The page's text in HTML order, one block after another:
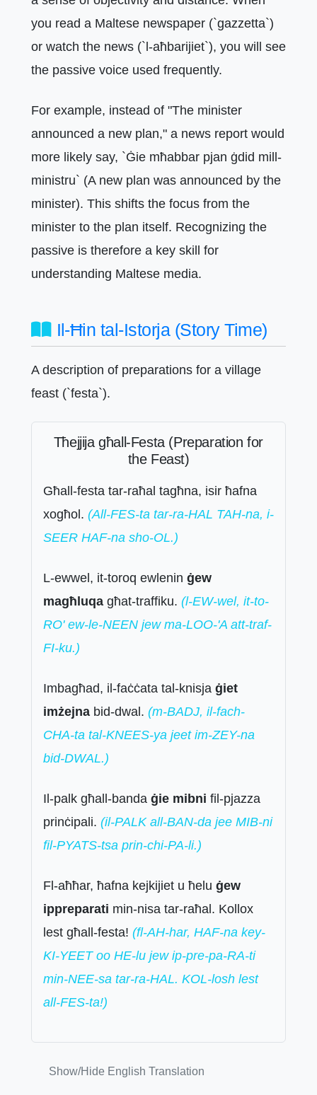
you read a Maltese newspaper (`gazzetta`)
or watch the news (`l-aħbarijiet`), you will see
the passive voice used frequently.
For example, instead of "The minister
announced a new plan," a news report would
more likely say, `Ġie mħabbar pjan ġdid mill-
ministru` (A new plan was announced by the
minister). This shifts the focus from the
minister to the plan itself. Recognizing the
passive is therefore a key skill for
understanding Maltese media.
Il-Ħin tal-Istorja (Story Time)
A description of preparations for a village
feast (`festa`).
Tħejjija għall-Festa (Preparation for
the Feast)
Għall-festa tar-raħal tagħna, isir ħafna
xogħol. (All-FES-ta tar-ra-HAL TAH-na, i-
SEER HAF-na sho-OL.)
L-ewwel, it-toroq ewlenin ġew
magħluqa għat-traffiku. (l-EW-wel, it-to-
RO' ew-le-NEEN jew ma-LOO-'A att-traf-
FI-ku.)
Imbagħad, il-faċċata tal-knisja ġiet
imżejna bid-dwal. (m-BADJ, il-fach-
CHA-ta tal-KNEES-ya jeet im-ZEY-na
bid-DWAL.)
Il-palk għall-banda ġie mibni fil-pjazza
prinċipali. (il-PALK all-BAN-da jee MIB-ni
fil-PYATS-tsa prin-chi-PA-li.)
Fl-aħħar, ħafna kejkijiet u ħelu ġew
ippreparati min-nisa tar-raħal. Kollox
lest għall-festa! (fl-AH-har, HAF-na key-
KI-YEET oo HE-lu jew ip-pre-pa-RA-ti
min-NEE-sa tar-ra-HAL. KOL-losh lest
all-FES-ta!)
Show/Hide English Translation